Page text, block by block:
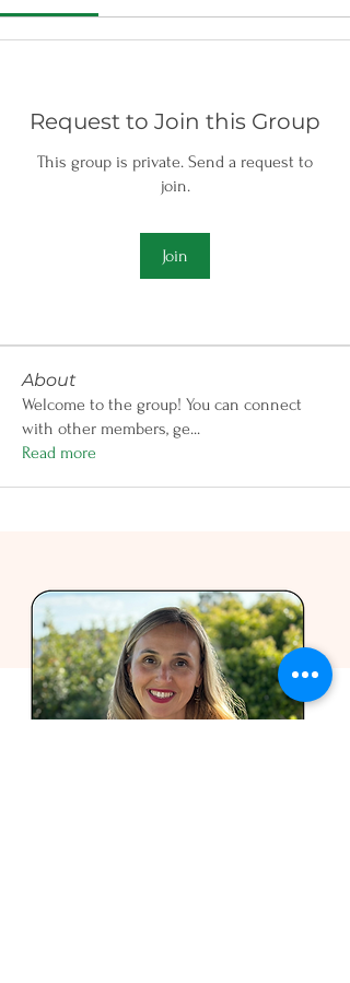
Request to Join this Group
This group is private. Send a request to
join.
Join
About
Welcome to the group! You can connect
with other members, ge...
Read more